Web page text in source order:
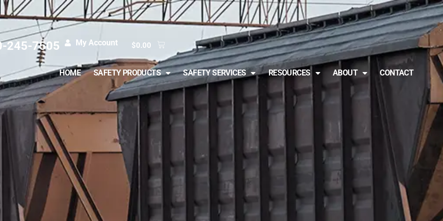
245-7505 My Account $0.00
HOME SAFETY PRODUCTS SAFETY SERVICES RESOURCES ABOUT CONTACT